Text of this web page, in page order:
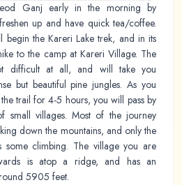
Ganj early in the morning by
up and have quick tea/coffee.
begin the Kareri Lake trek, and in its
to the camp at Kareri Village. The
difficult at all, and will take you
but beautiful pine jungles. As you
trail for 4-5 hours, you will pass by
small villages. Most of the journey
down the mountains, and only the
some climbing. The village you are
is atop a ridge, and has an
5905 feet.